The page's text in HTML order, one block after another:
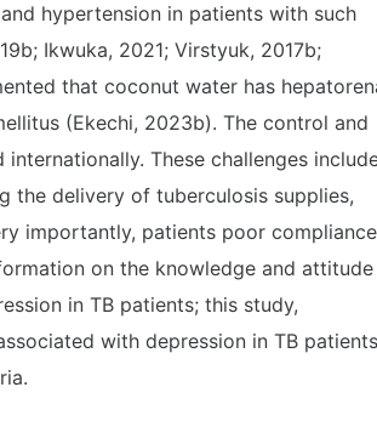
hypertension in patients with such
Ikwuka, 2021; Virstyuk, 2017b;
that coconut water has
(Ekechi, 2023b). The control and
These challenges
the delivery of tuberculosis supplies,
importantly, patients poor compliance
on the knowledge and attitude
in TB patients; this study,
with depression in TB patients